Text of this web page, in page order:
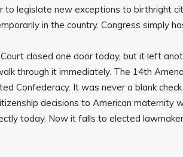
legislate new exceptions to birthright
in the country. Congress simply
closed one door today, but it left
through it immediately. The 14th
Confederacy. It was never a blank
decisions to American maternity
today. Now it falls to elected